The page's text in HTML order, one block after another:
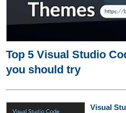
Top 5 Visual Studio
you should try
Visual